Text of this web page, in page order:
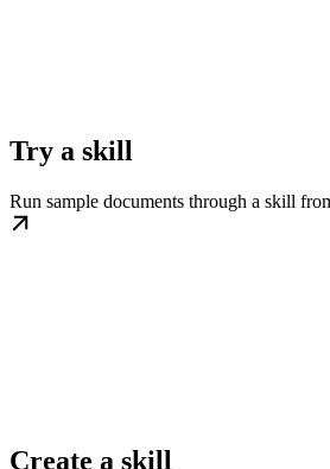
Try a skill
Run sample documents through a skill
Create a skill